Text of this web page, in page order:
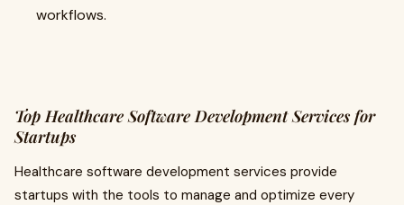
workflows.
Top Healthcare Software Development Services for
Startups
Healthcare software development services provide
startups with the tools to manage and optimize every